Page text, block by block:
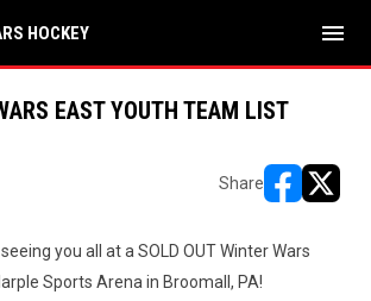
HOCKEY menu
EAST YOUTH TEAM LIST
Share
you all at a SOLD OUT Winter Wars
Sports Arena in Broomall, PA!